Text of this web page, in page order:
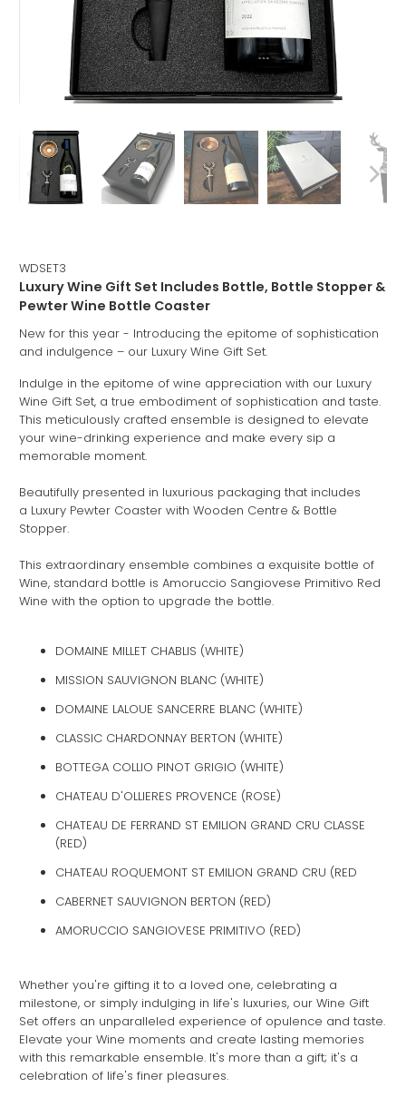
WDSET3
Luxury Wine Gift Set Includes Bottle, Bottle Stopper &
Pewter Wine Bottle Coaster
New for this year - Introducing the epitome of sophistication
and indulgence – our Luxury Wine Gift Set.
Indulge in the epitome of wine appreciation with our Luxury
Wine Gift Set, a true embodiment of sophistication and taste.
This meticulously crafted ensemble is designed to elevate
your wine-drinking experience and make every sip a
memorable moment.
Beautifully presented in luxurious packaging that includes
a Luxury Pewter Coaster with Wooden Centre & Bottle
Stopper.
This extraordinary ensemble combines a exquisite bottle of
Wine, standard bottle is Amoruccio Sangiovese Primitivo Red
Wine with the option to upgrade the bottle.
DOMAINE MILLET CHABLIS (WHITE)
MISSION SAUVIGNON BLANC (WHITE)
DOMAINE LALOUE SANCERRE BLANC (WHITE)
CLASSIC CHARDONNAY BERTON (WHITE)
BOTTEGA COLLIO PINOT GRIGIO (WHITE)
CHATEAU D'OLLIERES PROVENCE (ROSE)
CHATEAU DE FERRAND ST EMILION GRAND CRU CLASSE
(RED)
CHATEAU ROQUEMONT ST EMILION GRAND CRU (RED
CABERNET SAUVIGNON BERTON (RED)
AMORUCCIO SANGIOVESE PRIMITIVO (RED)
Whether you're gifting it to a loved one, celebrating a
milestone, or simply indulging in life's luxuries, our Wine Gift
Set offers an unparalleled experience of opulence and taste.
Elevate your Wine moments and create lasting memories
with this remarkable ensemble. It's more than a gift; it's a
celebration of life's finer pleasures.